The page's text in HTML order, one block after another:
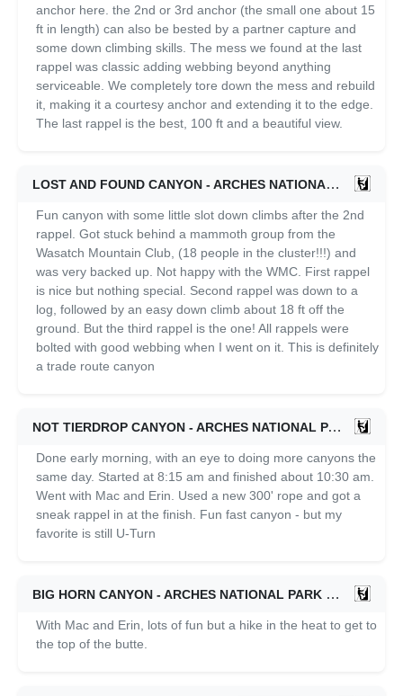
anchor here. the 2nd or 3rd anchor (the small one about 15
ft in length) can also be bested by a partner capture and
some down climbing skills. The mess we found at the last
rappel was classic adding webbing beyond anything
serviceable. We completely tore down the mess and rebuild
it, making it a courtesy anchor and extending it to the edge.
The last rappel is the best, 100 ft and a beautiful view.
LOST AND FOUND CANYON - ARCHES NATIONAL PARK
Fun canyon with some little slot down climbs after the 2nd
rappel. Got stuck behind a mammoth group from the
Wasatch Mountain Club, (18 people in the cluster!!!) and
was very backed up. Not happy with the WMC. First rappel
is nice but nothing special. Second rappel was down to a
log, followed by an easy down climb about 18 ft off the
ground. But the third rappel is the one! All rappels were
bolted with good webbing when I went on it. This is definitely
a trade route canyon
NOT TIERDROP CANYON - ARCHES NATIONAL PARK
Done early morning, with an eye to doing more canyons the
same day. Started at 8:15 am and finished about 10:30 am.
Went with Mac and Erin. Used a new 300' rope and got a
sneak rappel in at the finish. Fun fast canyon - but my
favorite is still U-Turn
BIG HORN CANYON - ARCHES NATIONAL PARK 09/20/2021
With Mac and Erin, lots of fun but a hike in the heat to get to
the top of the butte.